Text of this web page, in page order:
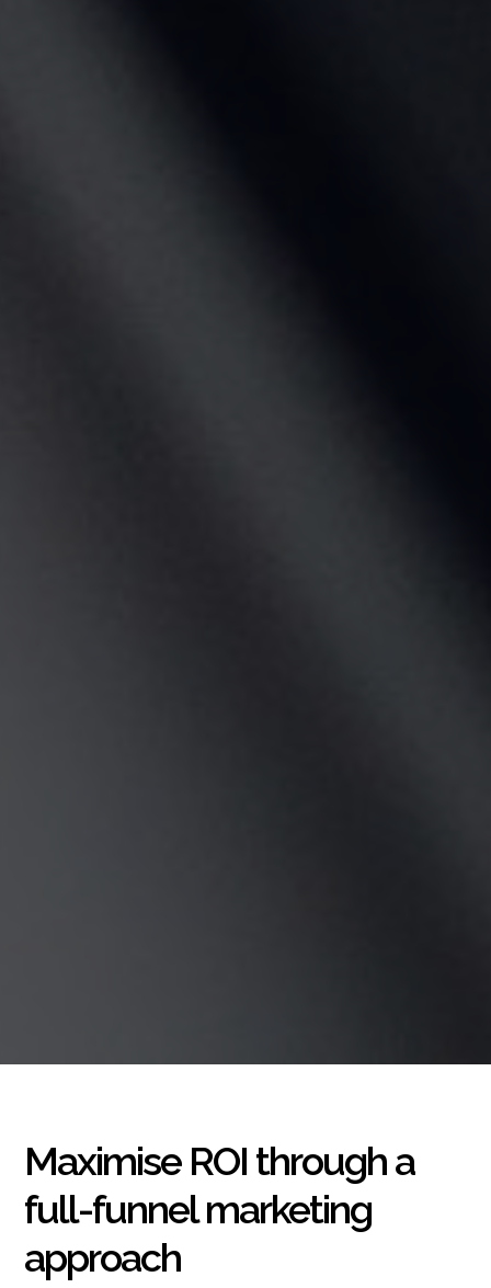
Maximise ROI through a
full-funnel marketing
approach